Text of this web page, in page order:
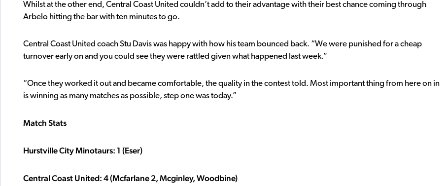
Whilst at the other end, Central Coast United couldn’t add to their advantage with their best chance coming through
Arbelo hitting the bar with ten minutes to go.
Central Coast United coach Stu Davis was happy with how his team bounced back. “We were punished for a cheap
turnover early on and you could see they were rattled given what happened last week.”
“Once they worked it out and became comfortable, the quality in the contest told. Most important thing from here on in
is winning as many matches as possible, step one was today.”
Match Stats
Hurstville City Minotaurs: 1 (Eser)
Central Coast United: 4 (Mcfarlane 2, Mcginley, Woodbine)